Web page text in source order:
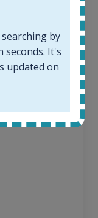
Small Batch
by
It's
updated on